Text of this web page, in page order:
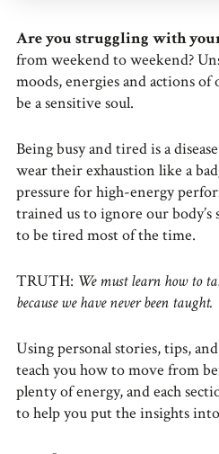
Are you struggling with
from weekend to weekend?
moods, energies and actions of
be a sensitive soul.
Being busy and tired is a
wear their exhaustion like a
pressure for high-energy
trained us to ignore our body’s
to be tired most of the time.
TRUTH: We must learn how to
because we have never been taught.
Using personal stories, tips,
teach you how to move from
plenty of energy, and each
to help you put the insights